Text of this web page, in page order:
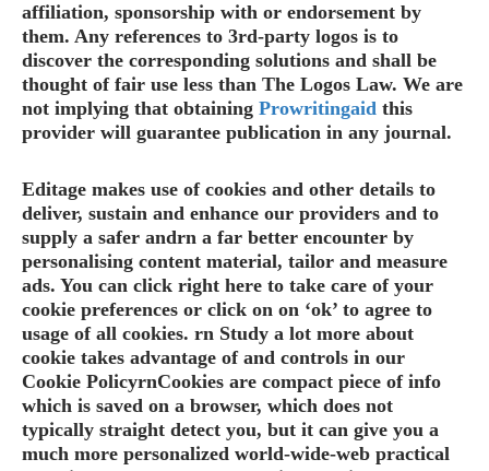
affiliation, sponsorship with or endorsement by
them. Any references to 3rd-party logos is to
discover the corresponding solutions and shall be
thought of fair use less than The Logos Law. We are
not implying that obtaining Prowritingaid this
provider will guarantee publication in any journal.
Editage makes use of cookies and other details to
deliver, sustain and enhance our providers and to
supply a safer andrn a far better encounter by
personalising content material, tailor and measure
ads. You can click right here to take care of your
cookie preferences or click on on ‘ok’ to agree to
usage of all cookies. rn Study a lot more about
cookie takes advantage of and controls in our
Cookie PolicyrnCookies are compact piece of info
which is saved on a browser, which does not
typically straight detect you, but it can give you a
much more personalized world-wide-web practical